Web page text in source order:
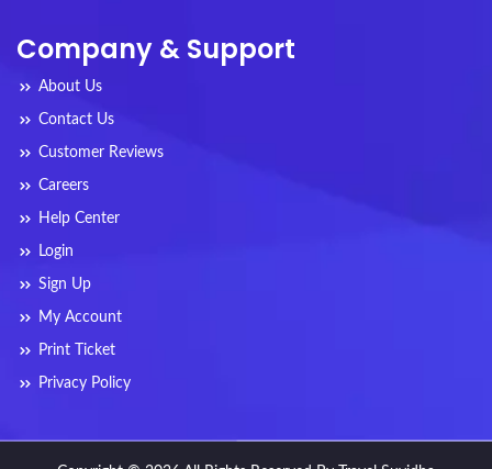
Company & Support
About Us
Contact Us
Customer Reviews
Careers
Help Center
Login
Sign Up
My Account
Print Ticket
Privacy Policy